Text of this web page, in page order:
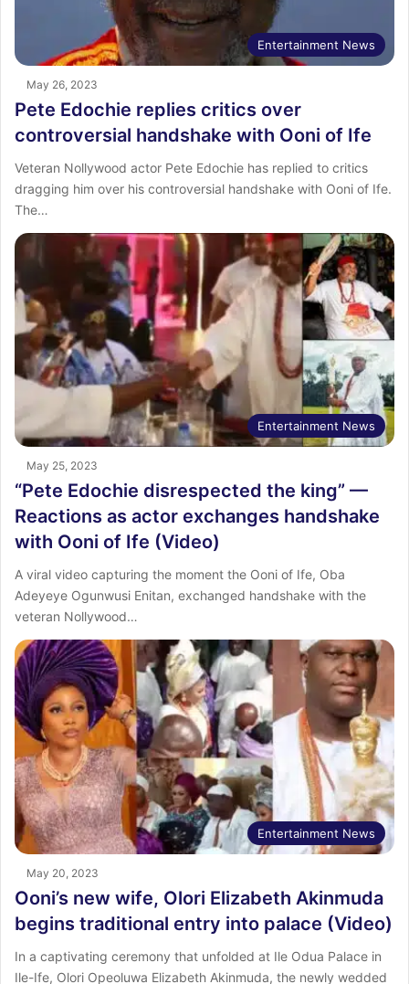
Entertainment News
May 26, 2023
Pete Edochie replies critics over
controversial handshake with Ooni of Ife
Veteran Nollywood actor Pete Edochie has replied to critics
dragging him over his controversial handshake with Ooni of Ife.
The…
Entertainment News
May 25, 2023
“Pete Edochie disrespected the king” —
Reactions as actor exchanges handshake
with Ooni of Ife (Video)
A viral video capturing the moment the Ooni of Ife, Oba
Adeyeye Ogunwusi Enitan, exchanged handshake with the
veteran Nollywood…
Entertainment News
May 20, 2023
Ooni’s new wife, Olori Elizabeth Akinmuda
begins traditional entry into palace (Video)
In a captivating ceremony that unfolded at Ile Odua Palace in
Ile-Ife, Olori Opeoluwa Elizabeth Akinmuda, the newly wedded